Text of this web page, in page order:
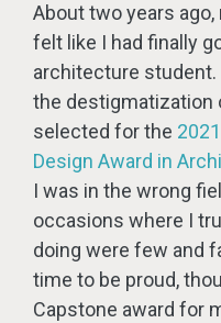
About two years
felt like I had finally
architecture
the destigmatization
selected for the
Design Award in
I was in the wrong
occasions where I
doing were few and
time to be proud,
Capstone award for